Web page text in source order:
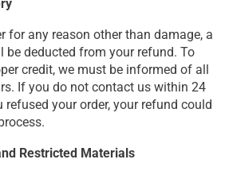
for any reason other than damage, a
be deducted from your refund. To
credit, we must be informed of all
If you do not contact us within 24
your order, your refund could
Restricted Materials